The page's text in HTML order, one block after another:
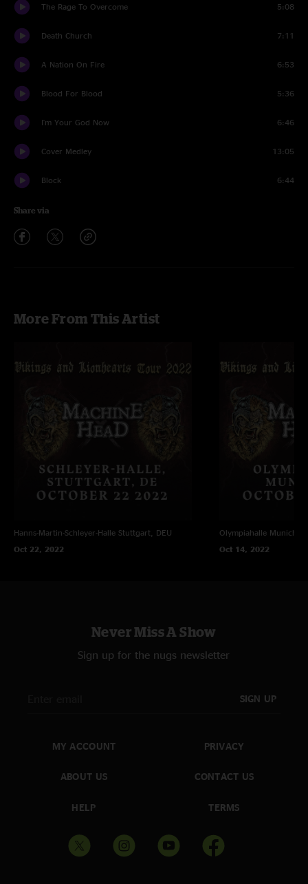
The Rage To Overcome 5:08
Death Church 7:11
A Nation On Fire 6:53
Blood For Blood 5:36
I'm Your God Now 6:46
Cover Medley 13:05
Block 6:44
Share via
More From This Artist
Hanns-Martin-Schleyer-Halle Stuttgart, DEU
Oct 22, 2022
Olympiahalle Munich,
Oct 14, 2022
Never Miss A Show
Sign up for the nugs newsletter
SIGN UP
MY ACCOUNT
ABOUT US
HELP
PRIVACY
CONTACT US
TERMS